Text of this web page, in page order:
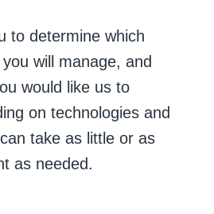
to determine which
will manage, and
would like us to
on technologies and
take as little or as
as needed.